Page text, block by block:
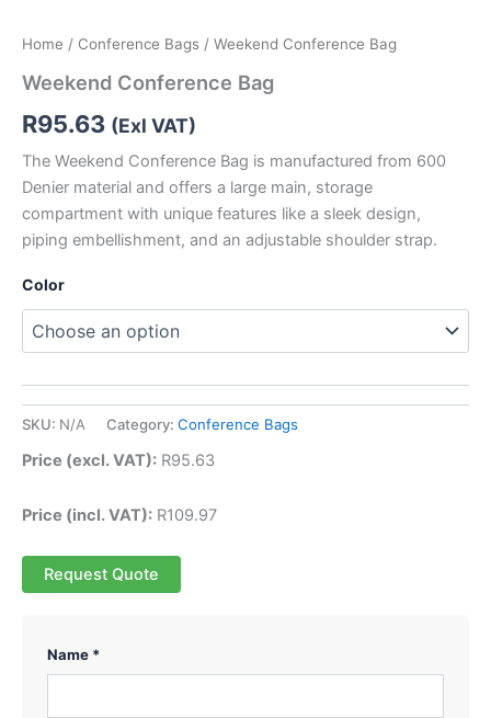
Home / Conference Bags / Weekend Conference Bag
Weekend Conference Bag
R95.63 (Exl VAT)
The Weekend Conference Bag is manufactured from 600
Denier material and offers a large main, storage
compartment with unique features like a sleek design,
piping embellishment, and an adjustable shoulder strap.
Color
SKU: N/A Category: Conference Bags
Price (excl. VAT): R95.63
Price (incl. VAT): R109.97
Request Quote
Name *